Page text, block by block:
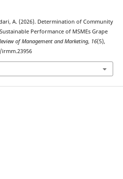
A. (2026). Determination of Community
Performance of MSMEs Grape
of Management and Marketing, 16(5),